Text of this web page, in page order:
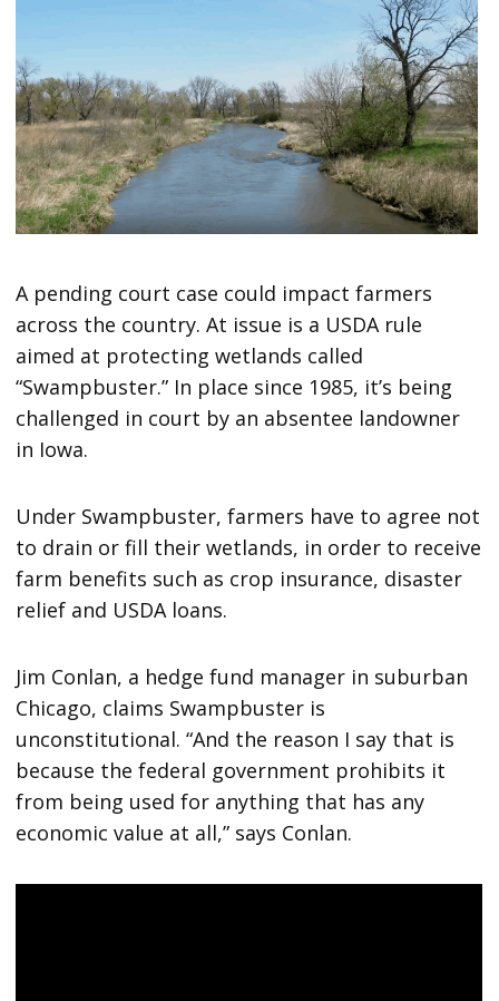
A pending court case could impact farmers
across the country. At issue is a USDA rule
aimed at protecting wetlands called
“Swampbuster.” In place since 1985, it’s being
challenged in court by an absentee landowner
in Iowa.
Under Swampbuster, farmers have to agree not
to drain or fill their wetlands, in order to receive
farm benefits such as crop insurance, disaster
relief and USDA loans.
Jim Conlan, a hedge fund manager in suburban
Chicago, claims Swampbuster is
unconstitutional. “And the reason I say that is
because the federal government prohibits it
from being used for anything that has any
economic value at all,” says Conlan.